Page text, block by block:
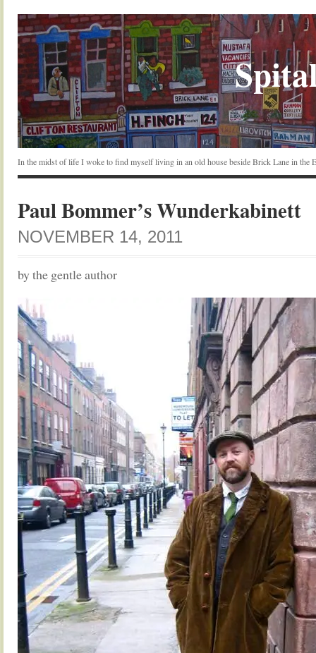
In the midst of life I woke to find myself living in an old house beside Brick Lane in the
Paul Bommer’s Wunderkabinett
NOVEMBER 14, 2011
by the gentle author